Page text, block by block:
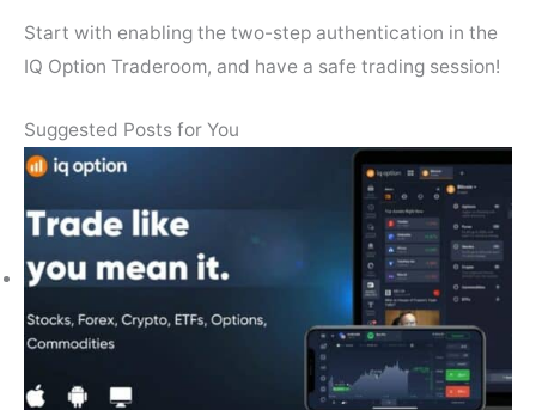
Start with enabling the two-step authentication in the
IQ Option Traderoom, and have a safe trading session!
Suggested Posts for You